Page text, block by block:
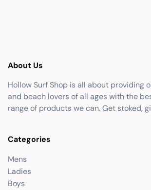
About Us
Hollow Surf Shop is all about providing
and beach lovers of all ages with the
range of products we can. Get stoked,
Categories
Mens
Ladies
Boys